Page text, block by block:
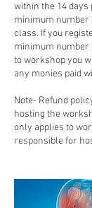
within the 14 days
minimum number
class. If you
minimum number
to workshop you
any monies paid
Note- Refund
hosting the
only applies to
responsible for